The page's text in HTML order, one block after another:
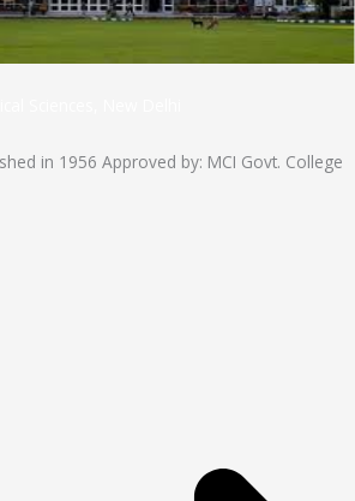
in 1956 Approved by: MCI Govt. College